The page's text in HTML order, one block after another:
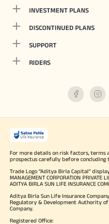
INVESTMENT PLANS
DISCONTINUED PLANS
SUPPORT
RIDERS
For more details on risk factors, terms
prospectus carefully before concluding
Trade Logo "Aditya Birla Capital"
MANAGEMENT CORPORATION
ADITYA BIRLA SUN LIFE INSURANCE
Aditya Birla Sun Life Insurance
Regulatory & Development Authority of
Company.
Registered Office: